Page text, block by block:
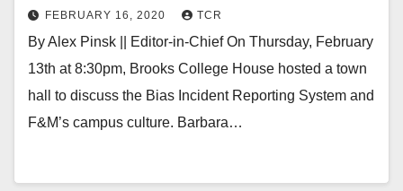
FEBRUARY 16, 2020 TCR
By Alex Pinsk || Editor-in-Chief On Thursday, February
13th at 8:30pm, Brooks College House hosted a town
hall to discuss the Bias Incident Reporting System and
F&M’s campus culture. Barbara…